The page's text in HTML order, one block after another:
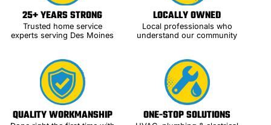
25+ YEARS STRONG
Trusted home service
experts serving Des Moines
LOCALLY OWNED
Local professionals who
understand our community
QUALITY WORKMANSHIP ONE-STOP SOLUTIONS